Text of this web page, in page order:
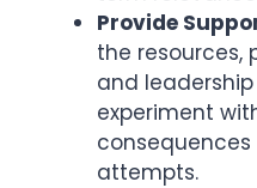
Provide
the resources,
and
experiment
attempts.